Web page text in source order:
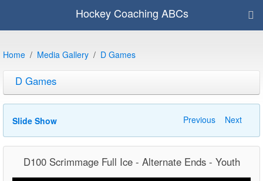
Hockey Coaching ABCs
Home Media Gallery D Games
D Games
Slide Show Previous Next
D100 Scrimmage Full Ice - Alternate Ends - Youth